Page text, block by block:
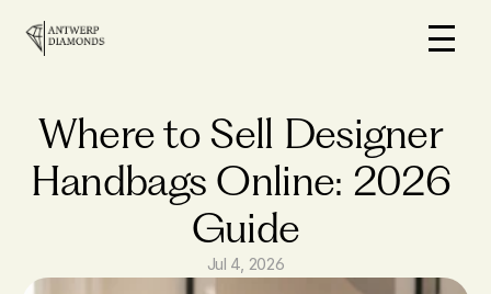
On Sale
How it works
Loans
Where to Sell Designer
Handbags Online: 2026
Guide
Jul 4, 2026